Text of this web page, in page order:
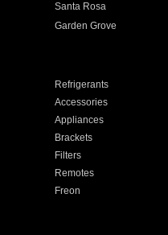
Santa Rosa
Garden Grove
Refrigerants
Accessories
Appliances
Brackets
Filters
Remotes
Freon